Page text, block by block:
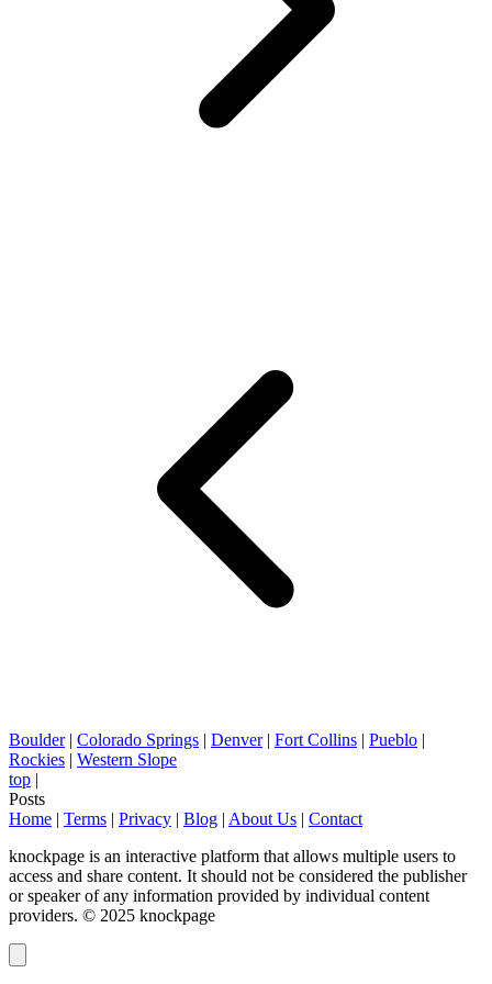
Boulder| Colorado Springs | Denver| Fort Collins | Pueblo |
Rockies | Western Slope
top |
Posts
Home | Terms | Privacy | Blog | About Us | Contact
knockpage is an interactive platform that allows multiple users to
access and share content. It should not be considered the publisher
or speaker of any information provided by individual content
providers. © 2025 knockpage